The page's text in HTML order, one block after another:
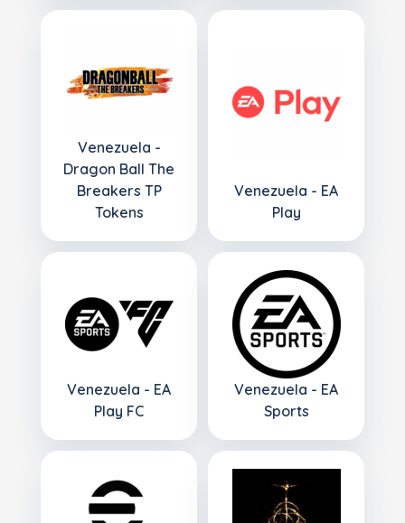
Venezuela -
Dragon Ball The
Breakers TP
Tokens
Venezuela - EA
Play
Venezuela - EA
Play FC
Venezuela - EA
Sports